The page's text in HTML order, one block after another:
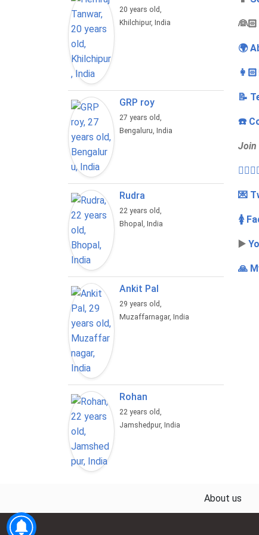
20 years old,
Khilchipur, India
GRP roy
27 years old,
Bengaluru, India
Rudra
22 years old,
Bhopal, India
Ankit Pal
29 years old,
Muzaffarnagar, India
Rohan
22 years old,
Jamshedpur, India
‍👰🏻
🌍
📝
☎️
Join
💌
🚺
▶️
🙏
About us